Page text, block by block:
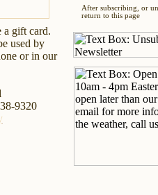
a gift card.
used by
or in our
9320
After subscribing, or
return to this page